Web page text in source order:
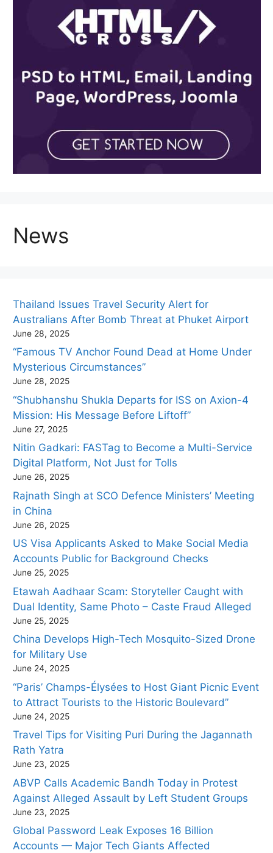
News
Thailand Issues Travel Security Alert for
Australians After Bomb Threat at Phuket Airport
June 28, 2025
“Famous TV Anchor Found Dead at Home Under
Mysterious Circumstances”
June 28, 2025
“Shubhanshu Shukla Departs for ISS on Axion-4
Mission: His Message Before Liftoff”
June 27, 2025
Nitin Gadkari: FASTag to Become a Multi-Service
Digital Platform, Not Just for Tolls
June 26, 2025
Rajnath Singh at SCO Defence Ministers’ Meeting
in China
June 26, 2025
US Visa Applicants Asked to Make Social Media
Accounts Public for Background Checks
June 25, 2025
Etawah Aadhaar Scam: Storyteller Caught with
Dual Identity, Same Photo – Caste Fraud Alleged
June 25, 2025
China Develops High-Tech Mosquito-Sized Drone
for Military Use
June 24, 2025
“Paris’ Champs-Élysées to Host Giant Picnic Event
to Attract Tourists to the Historic Boulevard”
June 24, 2025
Travel Tips for Visiting Puri During the Jagannath
Rath Yatra
June 23, 2025
ABVP Calls Academic Bandh Today in Protest
Against Alleged Assault by Left Student Groups
June 23, 2025
Global Password Leak Exposes 16 Billion
Accounts — Major Tech Giants Affected